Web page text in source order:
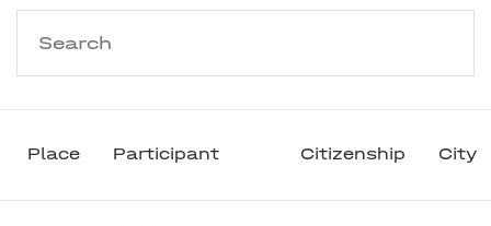
Place Participant Citizenship City